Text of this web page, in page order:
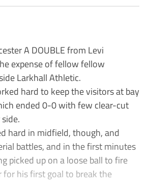
A DOUBLE from Levi
expense of fellow fellow
Larkhall Athletic.
hard to keep the visitors at bay
ended 0-0 with few clear-cut
hard in midfield, though, and
battles, and in the first minutes
picked up on a loose ball to fire
for his first goal to break the